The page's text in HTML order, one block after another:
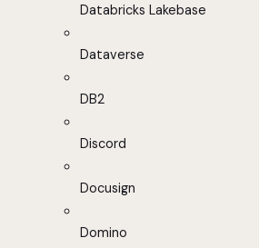
Databricks Lakebase
Dataverse
DB2
Discord
Docusign
Domino